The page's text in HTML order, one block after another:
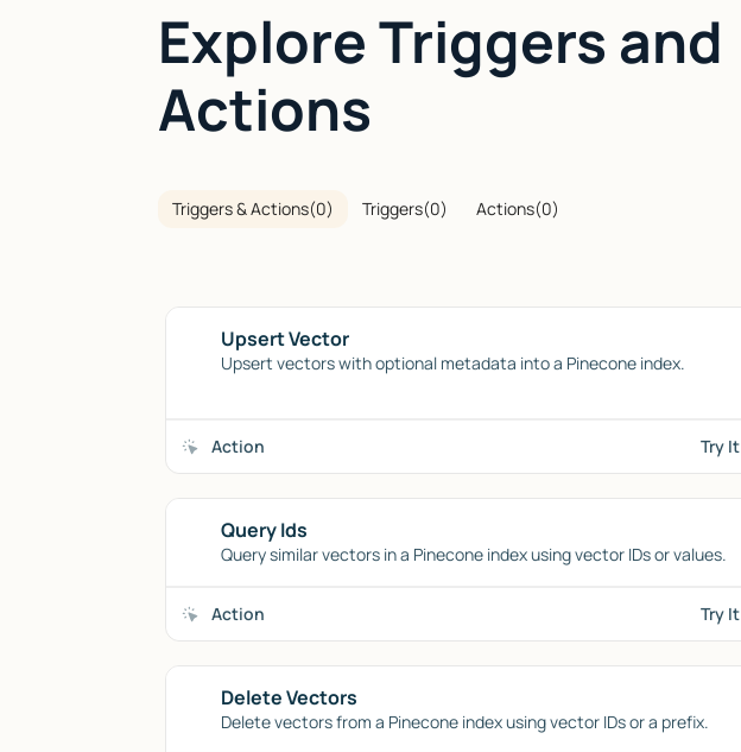
Explore Triggers and
Actions
Triggers & Actions(0) Triggers(0) Actions(0)
Upsert Vector
Upsert vectors with optional metadata into a Pinecone index.
Action Try It
Query Ids
Query similar vectors in a Pinecone index using vector IDs or values.
Action Try It
Delete Vectors
Delete vectors from a Pinecone index using vector IDs or a prefix.